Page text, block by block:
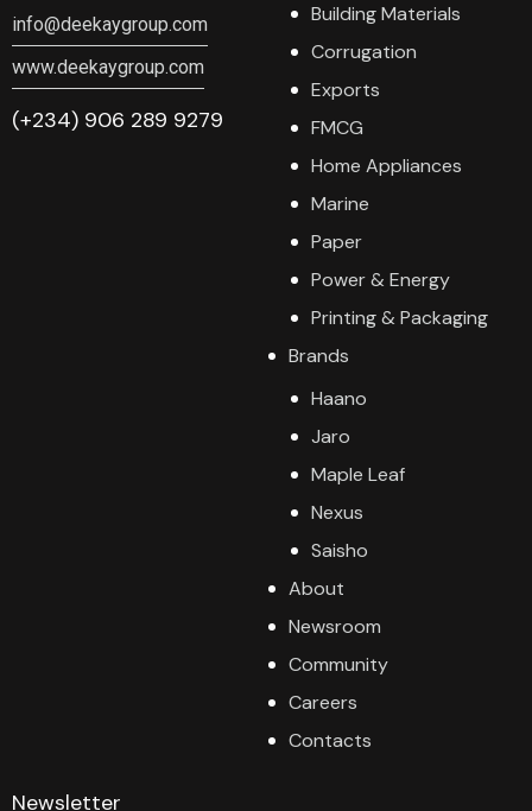
info@deekaygroup.com
www.deekaygroup.com
(+234) 906 289 9279
Building Materials
Corrugation
Exports
FMCG
Home Appliances
Marine
Paper
Power & Energy
Printing & Packaging
Brands
Haano
Jaro
Maple Leaf
Nexus
Saisho
About
Newsroom
Community
Careers
Contacts
Newsletter